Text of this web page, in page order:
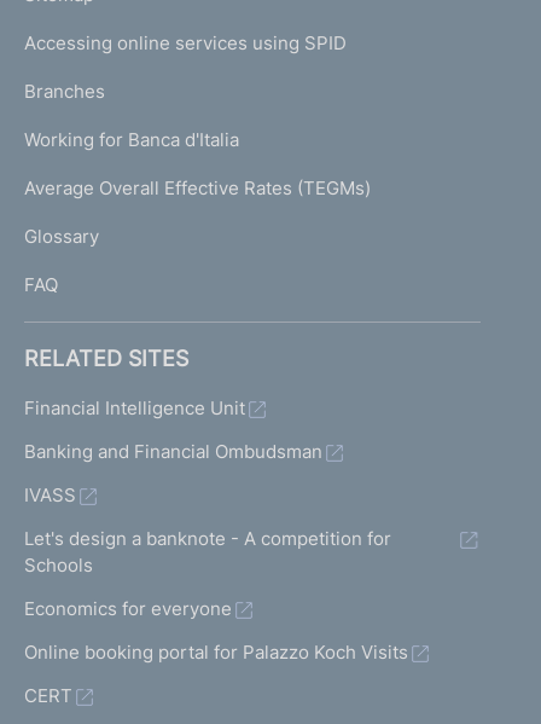
e
a
g
)
N
K
T
I
I
Accessing online services using SPID
Branches
Working for Banca d'Italia
Average Overall Effective Rates (TEGMs)
Glossary
FAQ
RELATED SITES
Financial Intelligence Unit
Banking and Financial Ombudsman
IVASS
Let's design a banknote - A competition for
Schools
Economics for everyone
Online booking portal for Palazzo Koch Visits
CERT